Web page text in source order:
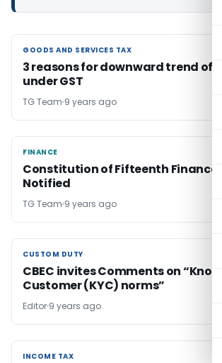
GOODS AND SERVICES TAX
GOODS AND SERVICES TAX
3 reasons for downward trend of
under GST
TG Team 9 years ago
FINANCE
FINANCE
Constitution of Fifteenth Finance
Notified
TG Team 9 years ago
CUSTOM DUTY
CUSTOM DUTY
CBEC invites Comments on “Know
Customer (KYC) norms”
Editor 9 years ago
INCOME TAX
INCOME TAX